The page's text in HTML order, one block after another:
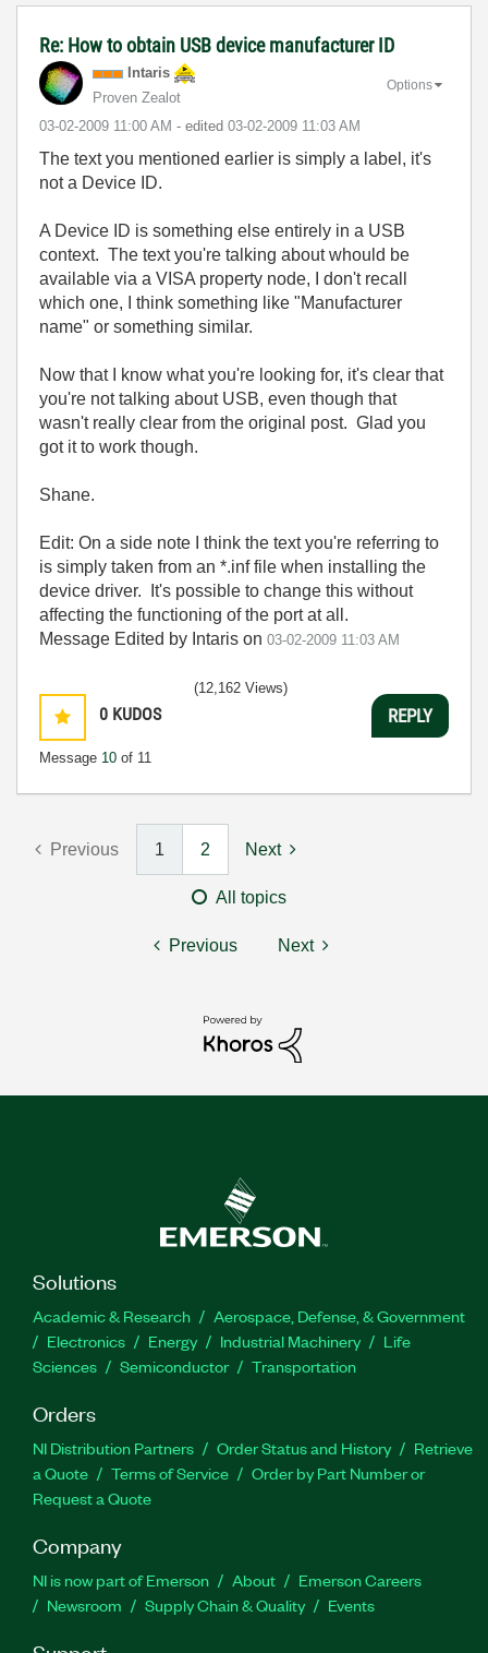
Re: How to obtain USB device manufacturer ID
Intaris
Proven Zealot
‎03-02-2009 11:00 AM - edited ‎03-02-2009 11:03 AM
Options
The text you mentioned earlier is simply a label, it's
not a Device ID.
A Device ID is something else entirely in a USB
context. The text you're talking about whould be
available via a VISA property node, I don't recall
which one, I think something like "Manufacturer
name" or something similar.
Now that I know what you're looking for, it's clear that
you're not talking about USB, even though that
wasn't really clear from the original post. Glad you
got it to work though.
Shane.
Edit: On a side note I think the text you're referring to
is simply taken from an *.inf file when installing the
device driver. It's possible to change this without
affecting the functioning of the port at all.
Message Edited by Intaris on 03-02-2009 11:03 AM
0 KUDOS
Message 10 of 11
(12,162 Views)
REPLY
Previous 1 2 Next
All topics
Previous Next
Solutions
Academic & Research
Aerospace, Defense, & Government
Electronics
Energy Industrial Machinery
Life
Sciences
Semiconductor Transportation
Orders
NI Distribution Partners Order Status and History
Retrieve
a Quote
Terms of Service
Order by Part Number or
Request a Quote
Company
NI is now part of Emerson About
Emerson Careers
Newsroom
Supply Chain & Quality Events